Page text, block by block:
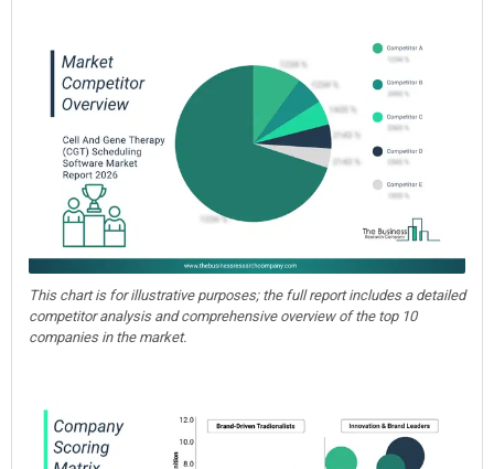
This chart is for illustrative purposes; the full report includes a detailed
competitor analysis and comprehensive overview of the top 10
companies in the market.